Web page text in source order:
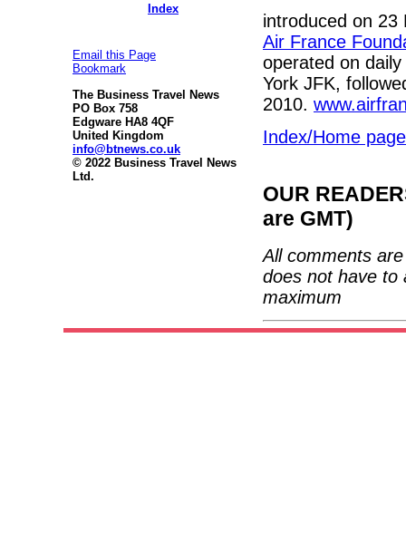
Index
Email this Page
Bookmark
The Business Travel News
PO Box 758
Edgware HA8 4QF
United Kingdom
info@btnews.co.uk
© 2022 Business Travel News
Ltd.
introduced on 23
Air France
operated on
York JFK,
2010.
Index/Home page
OUR
are GMT)
All comments
does not have to
maximum